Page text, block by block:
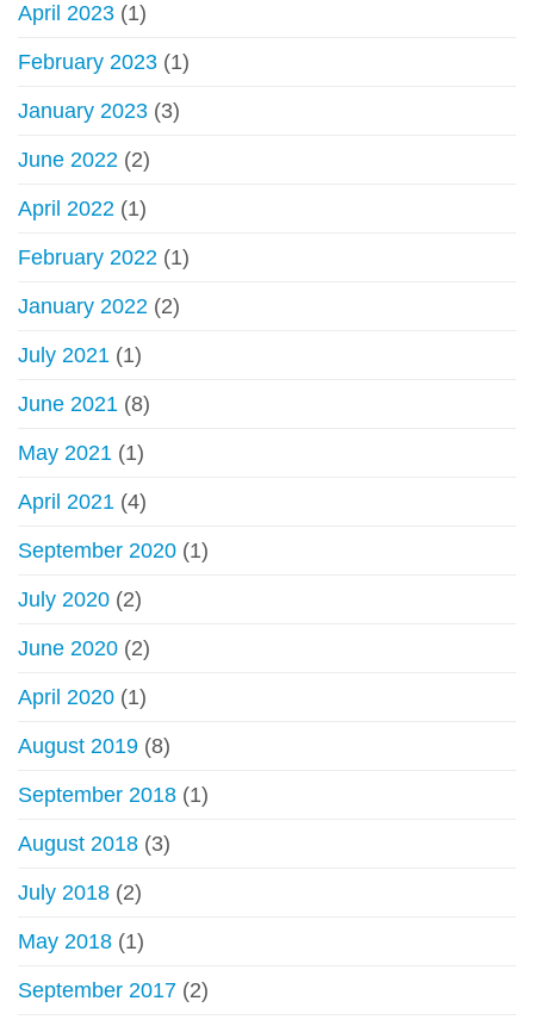
April 2023 (1)
February 2023 (1)
January 2023 (3)
June 2022 (2)
April 2022 (1)
February 2022 (1)
January 2022 (2)
July 2021 (1)
June 2021 (8)
May 2021 (1)
April 2021 (4)
September 2020 (1)
July 2020 (2)
June 2020 (2)
April 2020 (1)
August 2019 (8)
September 2018 (1)
August 2018 (3)
July 2018 (2)
May 2018 (1)
September 2017 (2)